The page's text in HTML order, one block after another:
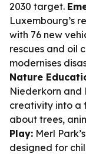
2030 target.
Luxembourg’s
with 76 new
rescues and oil
modernises
Nature
Niederkorn and
creativity into a
about trees,
Play: Merl
designed for